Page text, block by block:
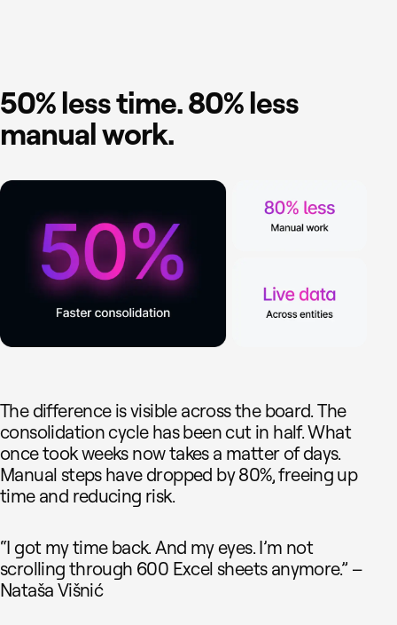
50% less time. 80% less
manual work.
The difference is visible across the board. The
consolidation cycle has been cut in half. What
once took weeks now takes a matter of days.
Manual steps have dropped by 80%, freeing up
time and reducing risk.
“I got my time back. And my eyes. I’m not
scrolling through 600 Excel sheets anymore.” –
Nataša Višnić